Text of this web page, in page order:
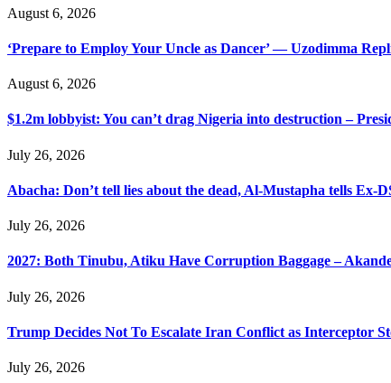
August 6, 2026
‘Prepare to Employ Your Uncle as Dancer’ — Uzodimma
August 6, 2026
$1.2m lobbyist: You can’t drag Nigeria into destruction –
July 26, 2026
Abacha: Don’t tell lies about the dead, Al-Mustapha tells Ex-
July 26, 2026
2027: Both Tinubu, Atiku Have Corruption Baggage –
July 26, 2026
Trump Decides Not To Escalate Iran Conflict as Interceptor
July 26, 2026